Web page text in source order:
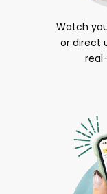
Watch
or direct